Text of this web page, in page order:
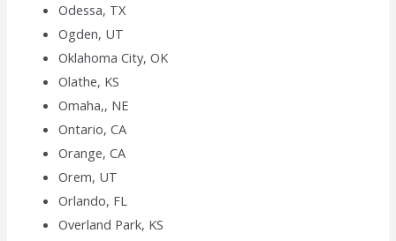
Odessa, TX
Ogden, UT
Oklahoma City, OK
Olathe, KS
Omaha,, NE
Ontario, CA
Orange, CA
Orem, UT
Orlando, FL
Overland Park, KS